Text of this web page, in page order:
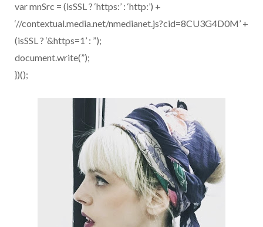
var mnSrc = (isSSL ? ‘https:’ : ‘http:’) +
‘//contextual.media.net/nmedianet.js?cid=8CU3G4D0M’ +
(isSSL ? ‘&https=1’ : ”);
document.write(”);
})();